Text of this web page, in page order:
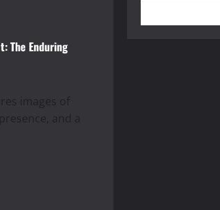
The Enduring
images of
and a